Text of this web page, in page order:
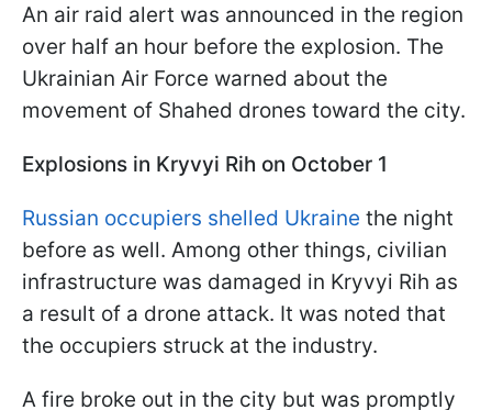
An air raid alert was announced in the region
over half an hour before the explosion. The
Ukrainian Air Force warned about the
movement of Shahed drones toward the city.
Explosions in Kryvyi Rih on October 1
Russian occupiers shelled Ukraine the night
before as well. Among other things, civilian
infrastructure was damaged in Kryvyi Rih as
a result of a drone attack. It was noted that
the occupiers struck at the industry.
A fire broke out in the city but was promptly